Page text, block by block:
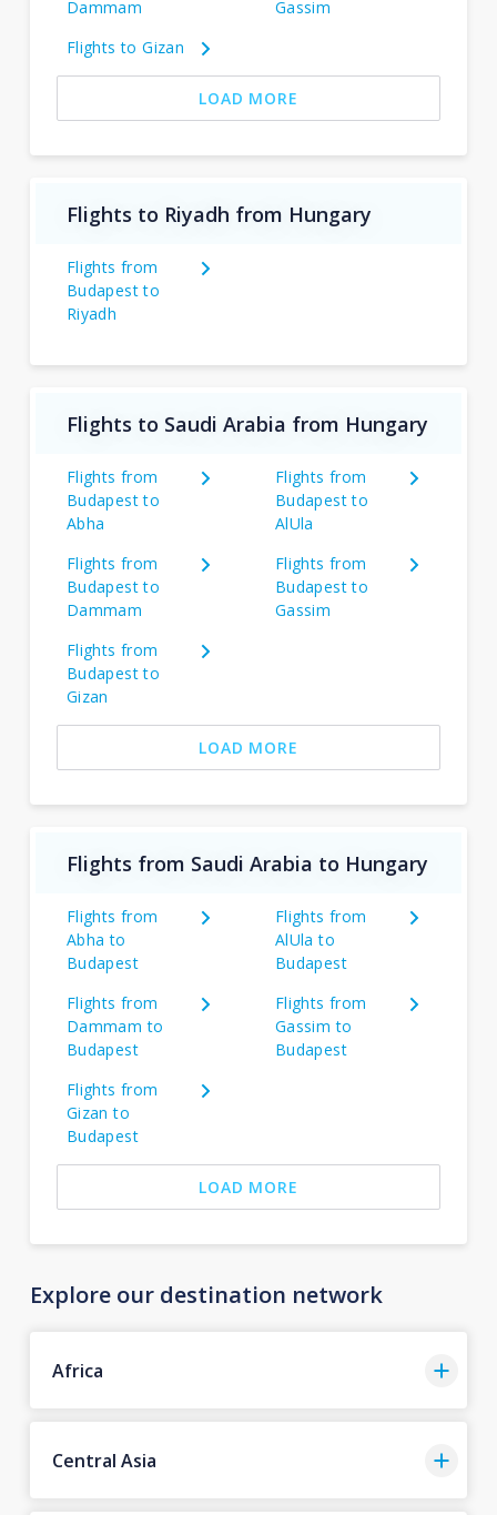
Dammam
Gassim
Flights to Gizan
LOAD MORE
Flights to Riyadh from Hungary
Flights from
Budapest to
Riyadh
Flights to Saudi Arabia from Hungary
Flights from
Budapest to
Abha
Flights from
Budapest to
AlUla
Flights from
Budapest to
Dammam
Flights from
Budapest to
Gassim
Flights from
Budapest to
Gizan
LOAD MORE
Flights from Saudi Arabia to Hungary
Flights from
Abha to
Budapest
Flights from
AlUla to
Budapest
Flights from
Dammam to
Budapest
Flights from
Gassim to
Budapest
Flights from
Gizan to
Budapest
LOAD MORE
Explore our destination network
Africa
Central Asia